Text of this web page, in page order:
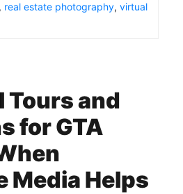
, real estate photography, virtual
Tours and
for GTA
Media Helps